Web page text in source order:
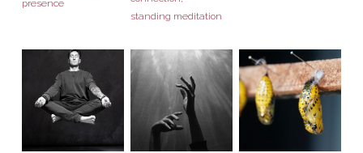
presence
standing meditation